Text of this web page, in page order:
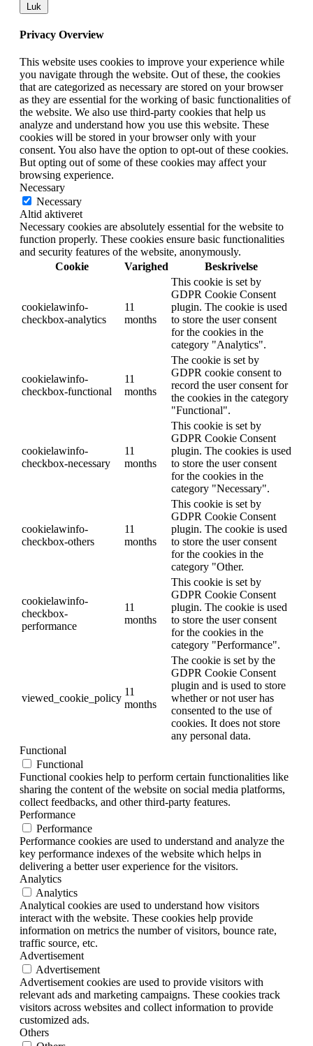
Luk
Privacy Overview
This website uses cookies to improve your experience while
you navigate through the website. Out of these, the cookies
that are categorized as necessary are stored on your browser
as they are essential for the working of basic functionalities of
the website. We also use third-party cookies that help us
analyze and understand how you use this website. These
cookies will be stored in your browser only with your
consent. You also have the option to opt-out of these cookies.
But opting out of some of these cookies may affect your
browsing experience.
Necessary
Necessary
Altid aktiveret
Necessary cookies are absolutely essential for the website to
function properly. These cookies ensure basic functionalities
and security features of the website, anonymously.
Cookie
Varighed Beskrivelse
cookielawinfo-
checkbox-analytics
11
months
This cookie is set by
GDPR Cookie Consent
plugin. The cookie is used
to store the user consent
for the cookies in the
category "Analytics".
cookielawinfo-
checkbox-functional
11
months
The cookie is set by
GDPR cookie consent to
record the user consent for
the cookies in the category
"Functional".
cookielawinfo-
checkbox-necessary
11
months
This cookie is set by
GDPR Cookie Consent
plugin. The cookies is used
to store the user consent
for the cookies in the
category "Necessary".
cookielawinfo-
checkbox-others
11
months
This cookie is set by
GDPR Cookie Consent
plugin. The cookie is used
to store the user consent
for the cookies in the
category "Other.
cookielawinfo-
checkbox-
performance
11
months
This cookie is set by
GDPR Cookie Consent
plugin. The cookie is used
to store the user consent
for the cookies in the
category "Performance".
viewed_cookie_policy
11
months
The cookie is set by the
GDPR Cookie Consent
plugin and is used to store
whether or not user has
consented to the use of
cookies. It does not store
any personal data.
Functional
Functional
Functional cookies help to perform certain functionalities like
sharing the content of the website on social media platforms,
collect feedbacks, and other third-party features.
Performance
Performance
Performance cookies are used to understand and analyze the
key performance indexes of the website which helps in
delivering a better user experience for the visitors.
Analytics
Analytics
Analytical cookies are used to understand how visitors
interact with the website. These cookies help provide
information on metrics the number of visitors, bounce rate,
traffic source, etc.
Advertisement
Advertisement
Advertisement cookies are used to provide visitors with
relevant ads and marketing campaigns. These cookies track
visitors across websites and collect information to provide
customized ads.
Others